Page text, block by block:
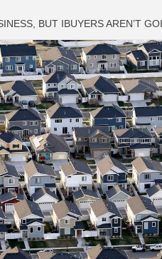
BUT IBUYERS AREN’T